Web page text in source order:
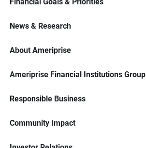
News & Research
About Ameriprise
Ameriprise Financial Institutions Group
Responsible Business
Community Impact